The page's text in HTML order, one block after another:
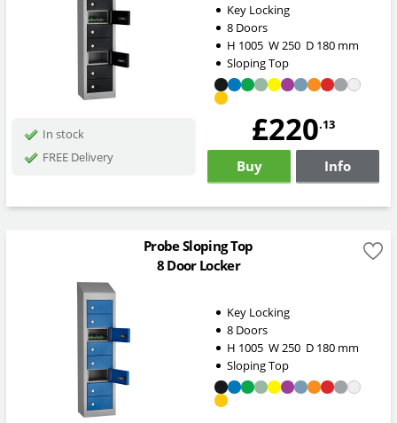
Key Locking
8 Doors
H 1005 W250 D 180mm
Sloping Top
In stock
FREE Delivery
£220.13
Buy Info
Probe Sloping Top
8 Door Locker
Key Locking
8 Doors
H 1005 W250 D 180mm
Sloping Top